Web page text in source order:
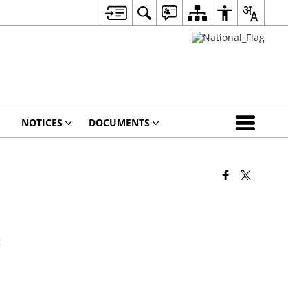
NOTICES DOCUMENTS